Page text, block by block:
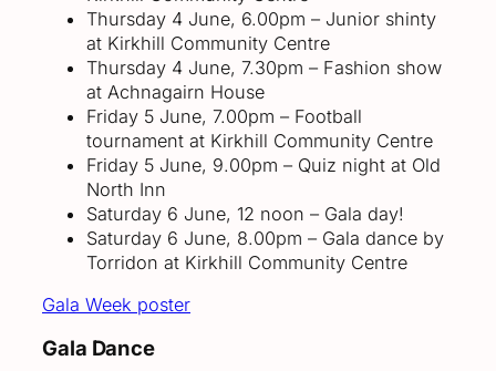
Thursday 4 June, 6.00pm – Junior shinty
at Kirkhill Community Centre
Thursday 4 June, 7.30pm – Fashion show
at Achnagairn House
Friday 5 June, 7.00pm – Football
tournament at Kirkhill Community Centre
Friday 5 June, 9.00pm – Quiz night at Old
North Inn
Saturday 6 June, 12 noon – Gala day!
Saturday 6 June, 8.00pm – Gala dance by
Torridon at Kirkhill Community Centre
Gala Week poster
Gala Dance